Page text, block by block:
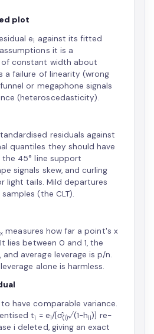
plot
ei against its fitted
it is a
constant width about
a failure of linearity (wrong
or megaphone signals
(heteroscedasticity).
residuals against
quantiles they should have
45° line support
signals skew, and curling
light tails. Mild departures
(the CLT).
measures how far a point's x
lies between 0 and 1, the
average leverage is p/n.
alone is harmless.
have comparable variance.
ti = ei/[σ̂(i)√(1−hii)] re-
i deleted, giving an exact